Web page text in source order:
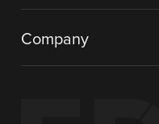
Company